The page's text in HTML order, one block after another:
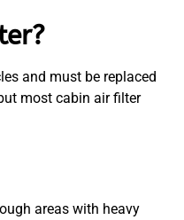
and must be replaced
most cabin air filter
areas with heavy